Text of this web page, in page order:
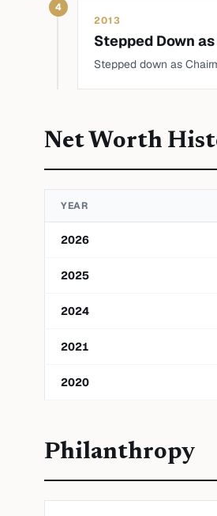
4
2013
Stepped Down
Stepped down as
Net Worth
YEAR
2026
2025
2024
2021
2020
Philanthropy